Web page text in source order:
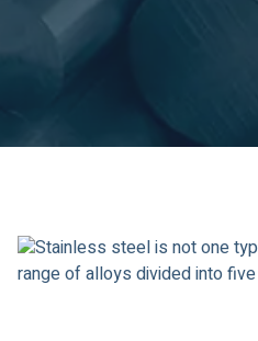
Stainless steel is not one
range of alloys divided into